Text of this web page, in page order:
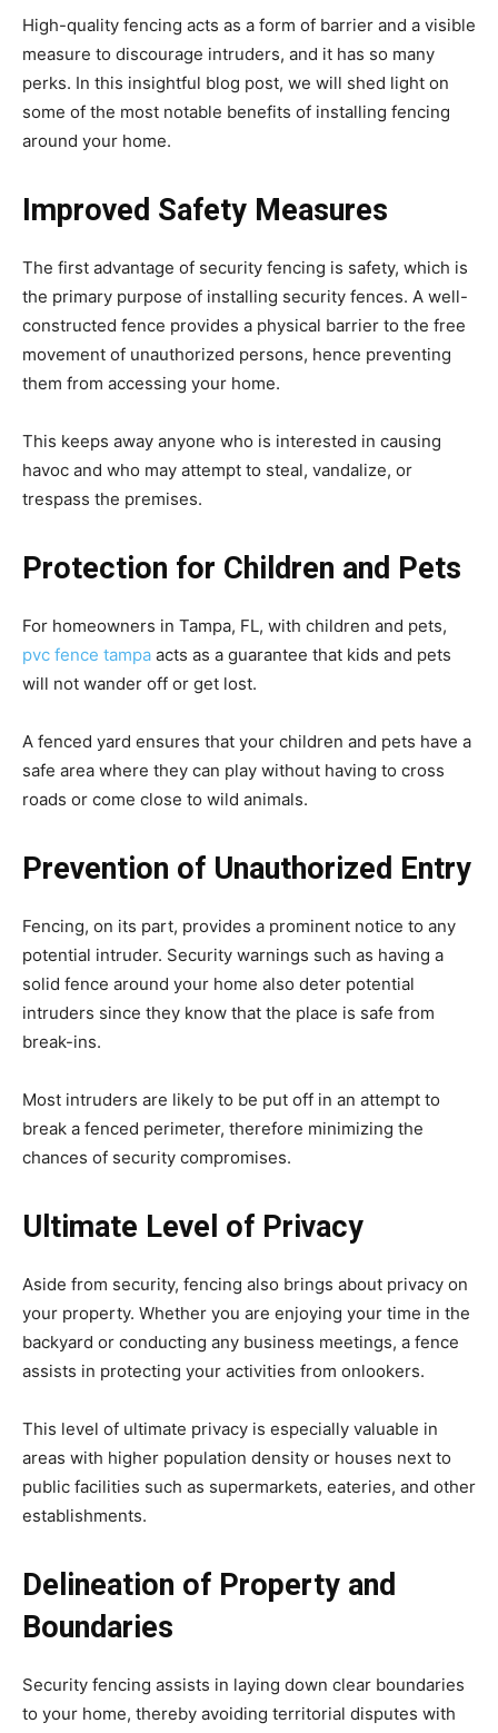
High-quality fencing acts as a form of barrier and a visible
measure to discourage intruders, and it has so many
perks. In this insightful blog post, we will shed light on
some of the most notable benefits of installing fencing
around your home.
Improved Safety Measures
The first advantage of security fencing is safety, which is
the primary purpose of installing security fences. A well-
constructed fence provides a physical barrier to the free
movement of unauthorized persons, hence preventing
them from accessing your home.
This keeps away anyone who is interested in causing
havoc and who may attempt to steal, vandalize, or
trespass the premises.
Protection for Children and Pets
For homeowners in Tampa, FL, with children and pets,
pvc fence tampa acts as a guarantee that kids and pets
will not wander off or get lost.
A fenced yard ensures that your children and pets have a
safe area where they can play without having to cross
roads or come close to wild animals.
Prevention of Unauthorized Entry
Fencing, on its part, provides a prominent notice to any
potential intruder. Security warnings such as having a
solid fence around your home also deter potential
intruders since they know that the place is safe from
break-ins.
Most intruders are likely to be put off in an attempt to
break a fenced perimeter, therefore minimizing the
chances of security compromises.
Ultimate Level of Privacy
Aside from security, fencing also brings about privacy on
your property. Whether you are enjoying your time in the
backyard or conducting any business meetings, a fence
assists in protecting your activities from onlookers.
This level of ultimate privacy is especially valuable in
areas with higher population density or houses next to
public facilities such as supermarkets, eateries, and other
establishments.
Delineation of Property and
Boundaries
Security fencing assists in laying down clear boundaries
to your home, thereby avoiding territorial disputes with